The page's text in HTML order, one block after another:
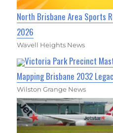
North Brisbane Area Sports
2026
Wavell Heights News
Victoria Park Precinct
Mapping Brisbane 2032
Wilston Grange News